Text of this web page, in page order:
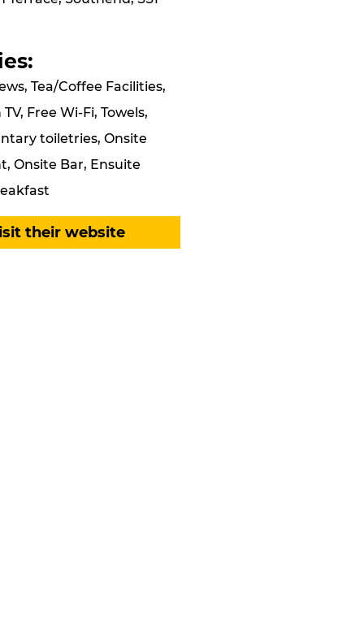
Tea/Coffee Facilities,
Free Wi-Fi, Towels,
toiletries, Onsite
Onsite Bar, Ensuite
their website